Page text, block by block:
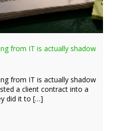
from IT is actually shadow
from IT is actually shadow
a client contract into a
did it to […]